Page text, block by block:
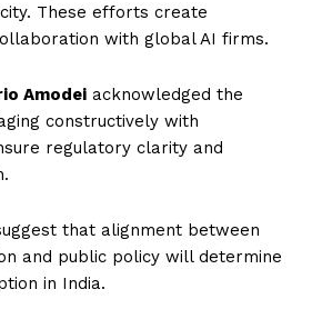
These efforts create
with global AI firms.
Amodei acknowledged the
constructively with
regulatory clarity and
that alignment between
and public policy will determine
in India.